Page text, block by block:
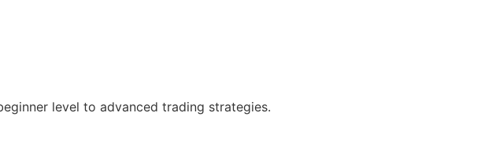
level to advanced trading strategies.